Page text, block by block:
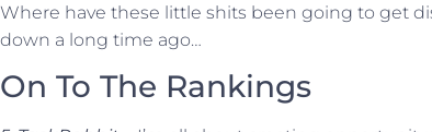
Where have these little shits been going to get
down a long time ago…
On To The Rankings